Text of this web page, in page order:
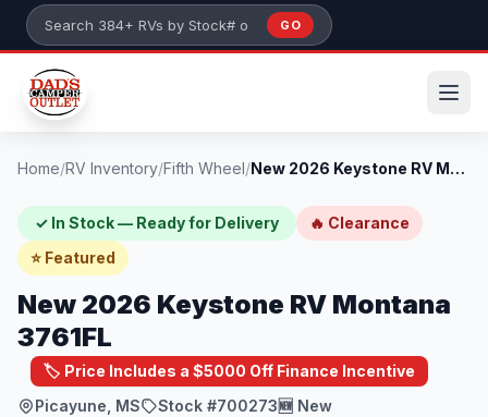
Skip to main content
Search 384+ RVs by stock number or model
GO
Home/RV Inventory/Fifth Wheel/ New 2026 Keystone RV Montana 3761FL
✓ In Stock — Ready for Delivery
🔥 Clearance
⭐ Featured
New 2026 Keystone RV Montana
3761FL
🏷️ Price Includes a $5000 Off Finance Incentive
Picayune, MS
Stock #700273🆕 New